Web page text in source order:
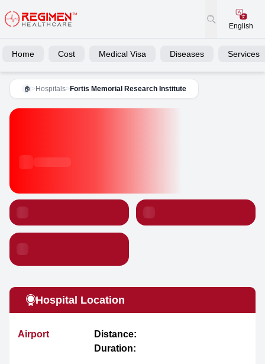
English
Home Cost Medical Visa Diseases Services
🏠 > Hospitals> Fortis Memorial Research Institute
Hospital Location
Airport
Distance:
Duration: